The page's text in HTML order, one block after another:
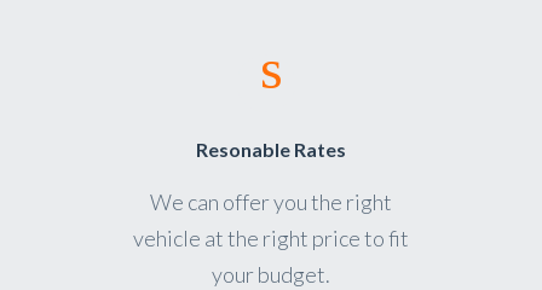
Resonable Rates
We can offer you the right
vehicle at the right price to fit
your budget.